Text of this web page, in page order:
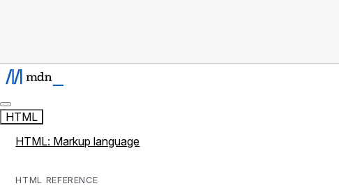
HTML
HTML: Markup language
HTML REFERENCE